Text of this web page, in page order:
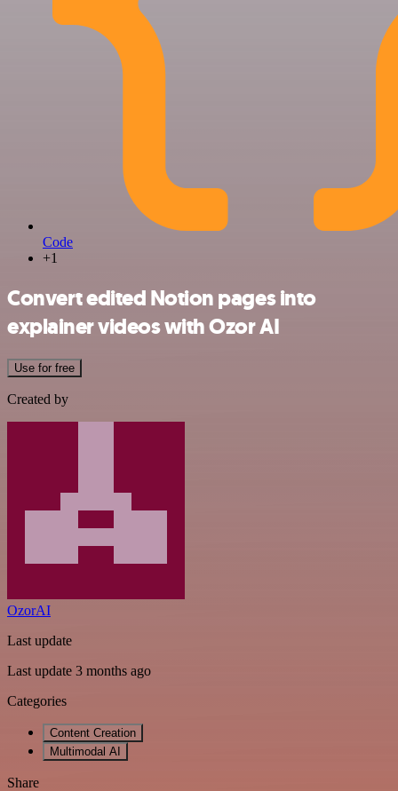
Code
+1
Convert edited Notion pages into
explainer videos with Ozor AI
Use for free
Created by
OzorAI
Last update
Last update 3 months ago
Categories
Content Creation
Multimodal AI
Share